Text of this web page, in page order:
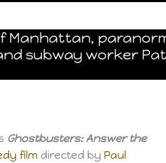
Manhattan,
subway worker
Ghostbusters: Answer the
film directed by Paul